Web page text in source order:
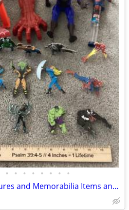
• • • • • • • •
Spider-Man Action Figures and Memorabilia Items and Marvel Characters